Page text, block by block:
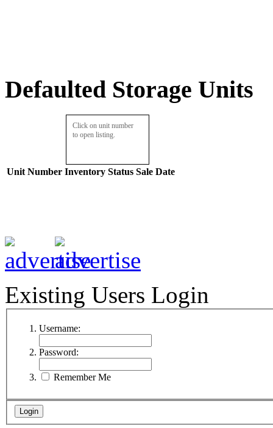
Defaulted Storage Units
Click on unit number
to open listing.
Unit Number Inventory Status Sale Date
Existing Users Login
Username:
Password:
Remember Me